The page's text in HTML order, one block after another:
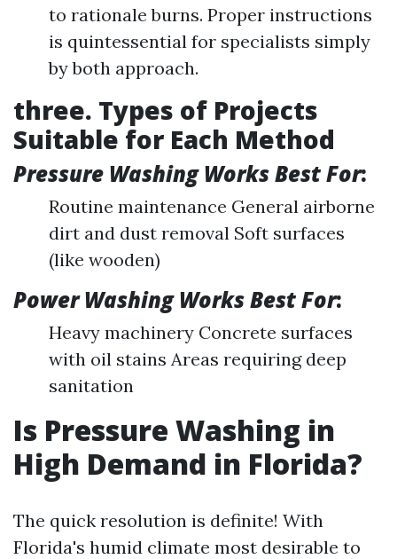
to rationale burns. Proper instructions
is quintessential for specialists simply
by both approach.
three. Types of Projects
Suitable for Each Method
Pressure Washing Works Best For:
Routine maintenance General airborne
dirt and dust removal Soft surfaces
(like wooden)
Power Washing Works Best For:
Heavy machinery Concrete surfaces
with oil stains Areas requiring deep
sanitation
Is Pressure Washing in
High Demand in Florida?
The quick resolution is definite! With
Florida's humid climate most desirable to